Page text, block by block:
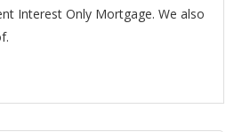
Interest Only Mortgage. We also